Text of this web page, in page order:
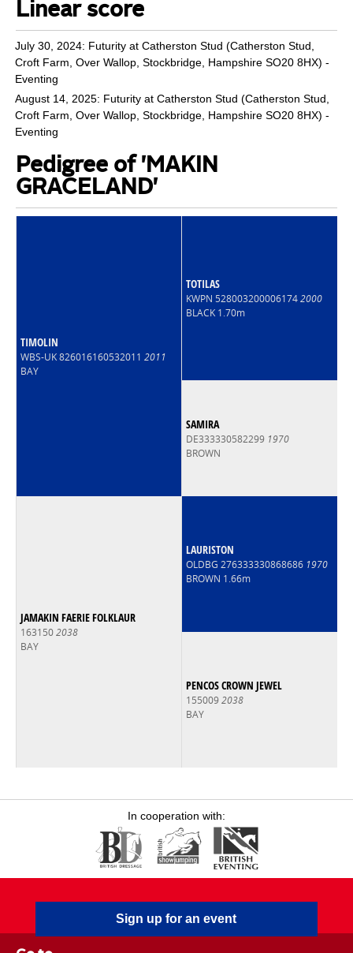
Linear score
July 30, 2024: Futurity at Catherston Stud (Catherston Stud,
Croft Farm, Over Wallop, Stockbridge, Hampshire SO20 8HX) -
Eventing
August 14, 2025: Futurity at Catherston Stud (Catherston Stud,
Croft Farm, Over Wallop, Stockbridge, Hampshire SO20 8HX) -
Eventing
Pedigree of 'MAKIN
GRACELAND'
TIMOLIN
WBS-UK 826016160532011 2011
BAY
TOTILAS
KWPN 5280032000061742000
BLACK 1.70m
SAMIRA
DE333330582299 1970
BROWN
JAMAKIN FAERIE FOLKLAUR
1631502038
BAY
LAURISTON
OLDBG 276333330868686 1970
BROWN 1.66m
PENCOS CROWN JEWEL
1550092038
BAY
In cooperation with:
Sign up for an event